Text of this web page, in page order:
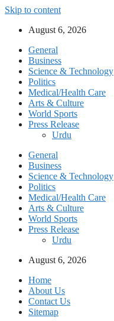
Skip to content
August 6, 2026
General
Business
Science & Technology
Politics
Medical/Health Care
Arts & Culture
World Sports
Press Release
Urdu
General
Business
Science & Technology
Politics
Medical/Health Care
Arts & Culture
World Sports
Press Release
Urdu
August 6, 2026
Home
About Us
Contact Us
Sitemap